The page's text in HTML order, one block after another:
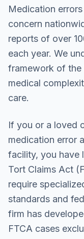
Medication
concern
reports of over
each year. We
framework of the
medical
care.
If you or a loved
medication error
facility, you have
Tort Claims Act
require
standards and
firm has
FTCA cases